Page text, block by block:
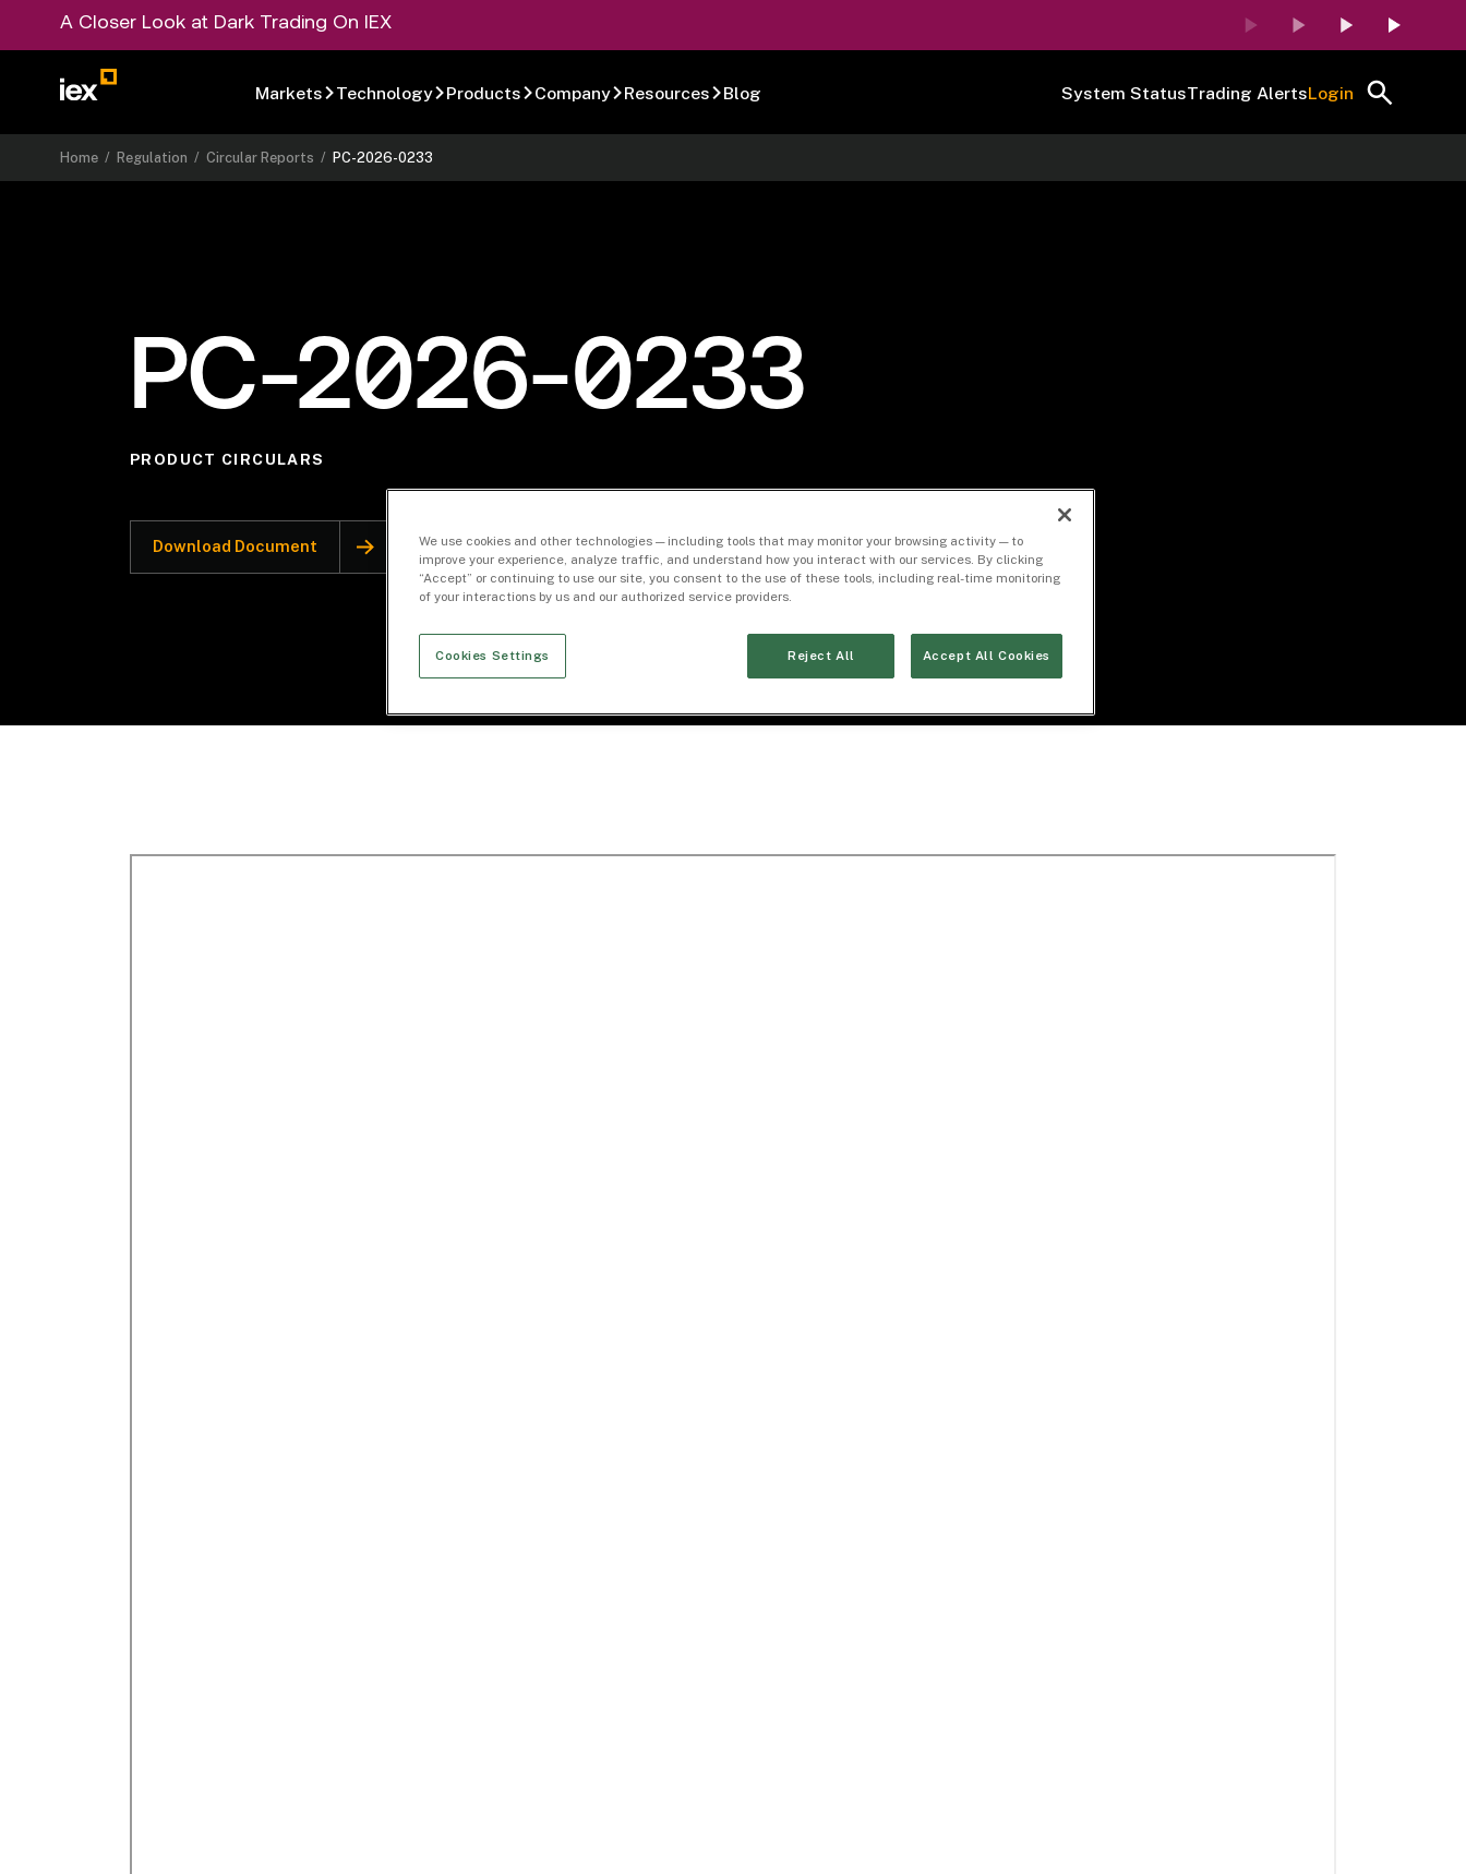
A Closer Look at Dark Trading On IEX
Markets Technology Products Company Resources Blog System StatusTrading AlertsLogin
Home /Regulation /Circular Reports /PC-2026-0233
PC-2026-0233
PRODUCT CIRCULARS
Download Document
We use cookies and other technologies — including tools that may monitor your browsing activity — to
improve your experience, analyze traffic, and understand how you interact with our services. By clicking
“Accept” or continuing to use our site, you consent to the use of these tools, including real-time monitoring
of your interactions by us and our authorized service providers.
Cookies Settings Reject All Accept All Cookies